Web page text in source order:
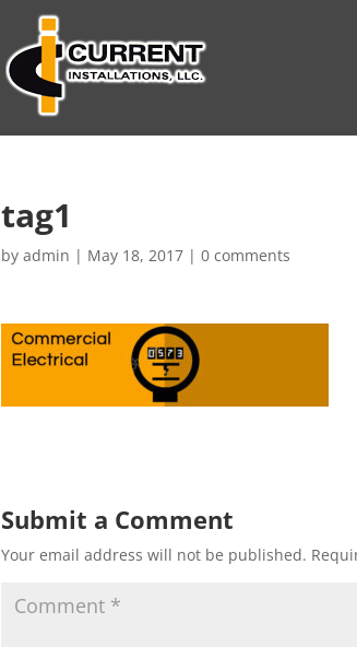
tag1
by admin | May 18, 2017 | 0 comments
Submit a Comment
Your email address will not be published.